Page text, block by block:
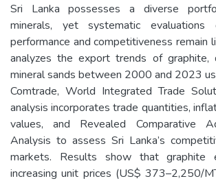
Sri Lanka possesses a diverse
minerals, yet systematic
performance and competitiveness remain
analyzes the export trends of graphite,
mineral sands between 2000 and 2023
Comtrade, World Integrated Trade
analysis incorporates trade quantities,
values, and Revealed Comparative
Analysis to assess Sri Lanka’s
markets. Results show that graphite
increasing unit prices (US$ 373–2,250/